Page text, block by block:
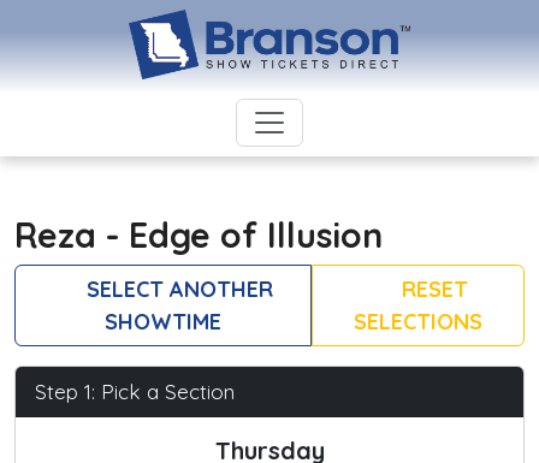
Reza - Edge of Illusion
SELECT ANOTHER
SHOWTIME
RESET
SELECTIONS
Step 1: Pick a Section
Thursday